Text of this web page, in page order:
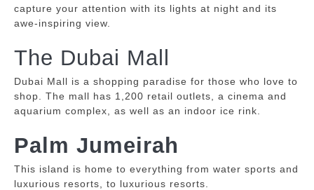
capture your attention with its lights at night and its
awe-inspiring view.
The Dubai Mall
Dubai Mall is a shopping paradise for those who love to
shop.
The mall has 1,200 retail outlets, a cinema and
aquarium complex, as well as an indoor ice rink.
Palm Jumeirah
This island is home to everything from water sports and
luxurious resorts, to luxurious resorts.